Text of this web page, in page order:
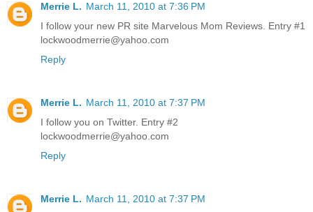
Merrie L. March 11, 2010 at 7:36 PM
I follow your new PR site Marvelous Mom Reviews. Entry #1
lockwoodmerrie@yahoo.com
Reply
Merrie L. March 11, 2010 at 7:37 PM
I follow you on Twitter. Entry #2
lockwoodmerrie@yahoo.com
Reply
Merrie L. March 11, 2010 at 7:37 PM